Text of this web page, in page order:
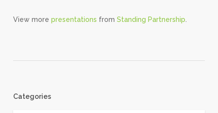
View more presentations from Standing Partnership
Categories